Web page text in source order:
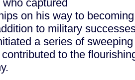
captured
on his way to
to military
a series of
to the